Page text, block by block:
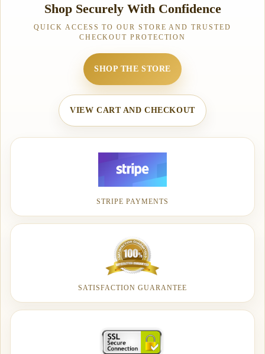
Shop Securely With Confidence
QUICK ACCESS TO OUR STORE AND TRUSTED
CHECKOUT PROTECTION
SHOP THE STORE
VIEW CART AND CHECKOUT
STRIPE PAYMENTS
SATISFACTION GUARANTEE